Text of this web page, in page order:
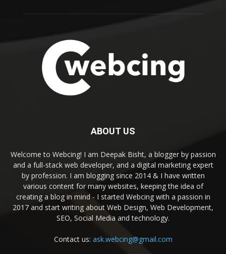
ABOUT US
Welcome to Webcing! I am Deepak Bisht, a blogger by passion
and a full-stack web developer, and a digital marketing expert
by profession. I am blogging since 2014 & I have written
various content for many websites, keeping the idea of
creating a blog in mind - I started Webcing with a passion in
2017 and start writing about Web Design, Web Development,
SEO, Social Media and technology.
Contact us: ask.webcing@gmail.com